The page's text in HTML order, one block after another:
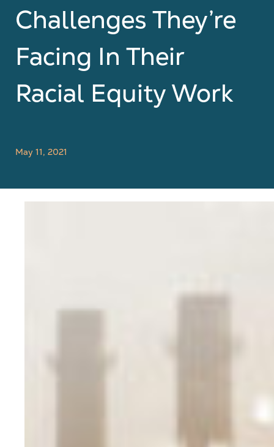
Challenges They’re
Facing In Their
Racial Equity Work
May 11, 2021